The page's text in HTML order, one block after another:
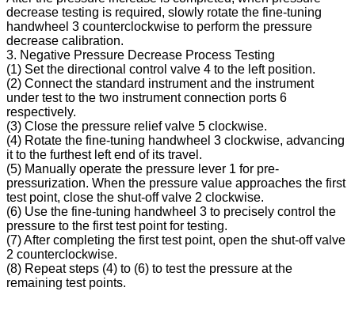
decrease testing is required, slowly rotate the fine-tuning
handwheel 3 counterclockwise to perform the pressure
decrease calibration.
3. Negative Pressure Decrease Process Testing
(1) Set the directional control valve 4 to the left position.
(2) Connect the standard instrument and the instrument
under test to the two instrument connection ports 6
respectively.
(3) Close the pressure relief valve 5 clockwise.
(4) Rotate the fine-tuning handwheel 3 clockwise, advancing
it to the furthest left end of its travel.
(5) Manually operate the pressure lever 1 for pre-
pressurization. When the pressure value approaches the first
test point, close the shut-off valve 2 clockwise.
(6) Use the fine-tuning handwheel 3 to precisely control the
pressure to the first test point for testing.
(7) After completing the first test point, open the shut-off valve
2 counterclockwise.
(8) Repeat steps (4) to (6) to test the pressure at the
remaining test points.